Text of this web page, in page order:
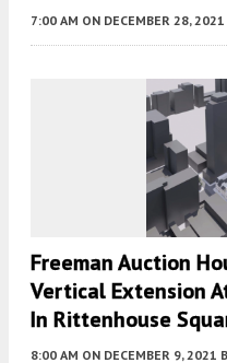
7:00 AM ON DECEMBER 28, 2021
Freeman Auction
Vertical Extension
In Rittenhouse
8:00 AM ON DECEMBER 9, 2021